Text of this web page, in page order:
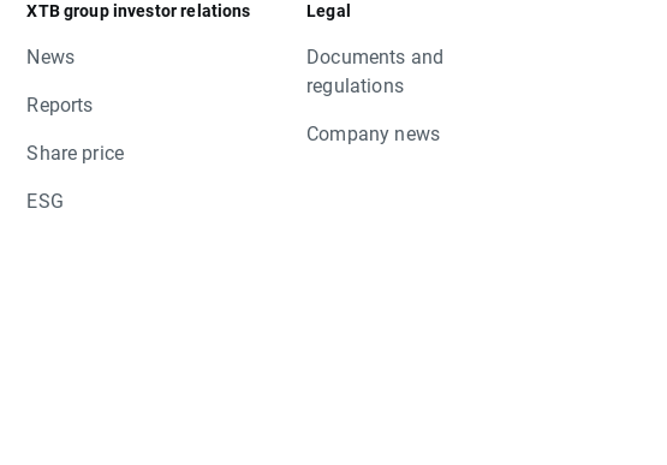
XTB group investor relations
News
Reports
Share price
ESG
Legal
Documents and
regulations
Company news